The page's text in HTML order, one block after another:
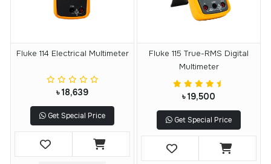
Fluke 114 Electrical Multimeter
৳ 18,639
Get Special Price
Fluke 115 True-RMS Digital
Multimeter
৳ 19,500
Get Special Price